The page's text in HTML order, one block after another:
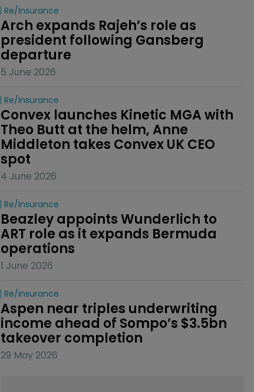
Re/insurance
Arch expands Rajeh’s role as
president following Gansberg
departure
5 June 2026
Re/insurance
Convex launches Kinetic MGA with
Theo Butt at the helm, Anne
Middleton takes Convex UK CEO
spot
4 June 2026
Re/insurance
Beazley appoints Wunderlich to
ART role as it expands Bermuda
operations
1 June 2026
Re/insurance
Aspen near triples underwriting
income ahead of Sompo’s $3.5bn
takeover completion
29 May 2026